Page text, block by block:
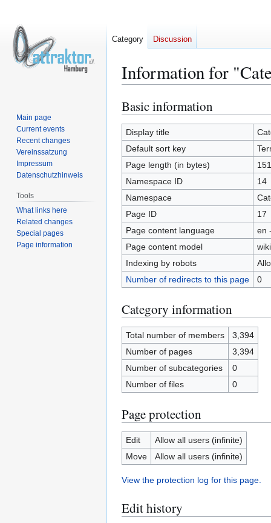
Information for
Jump
to
navigation
Jump
to
search
Basic information
Display title
Default sort key
Page length (in bytes)
151
Namespace ID
14
Namespace
Page ID
17
Page content language
en
Page content model
Indexing by robots
Number of redirects to this page
0
Category information
Total number of members
3,394
Number of pages
3,394
Number of subcategories
0
Number of files
0
Page protection
Edit
Allow all users (infinite)
Move
Allow all users (infinite)
View the protection log for this page.
Edit history
Category Discussion
Main page
Current events
Recent changes
Vereinssatzung
Impressum
Datenschutzhinweis
Tools
What links here
Related changes
Special pages
Page information